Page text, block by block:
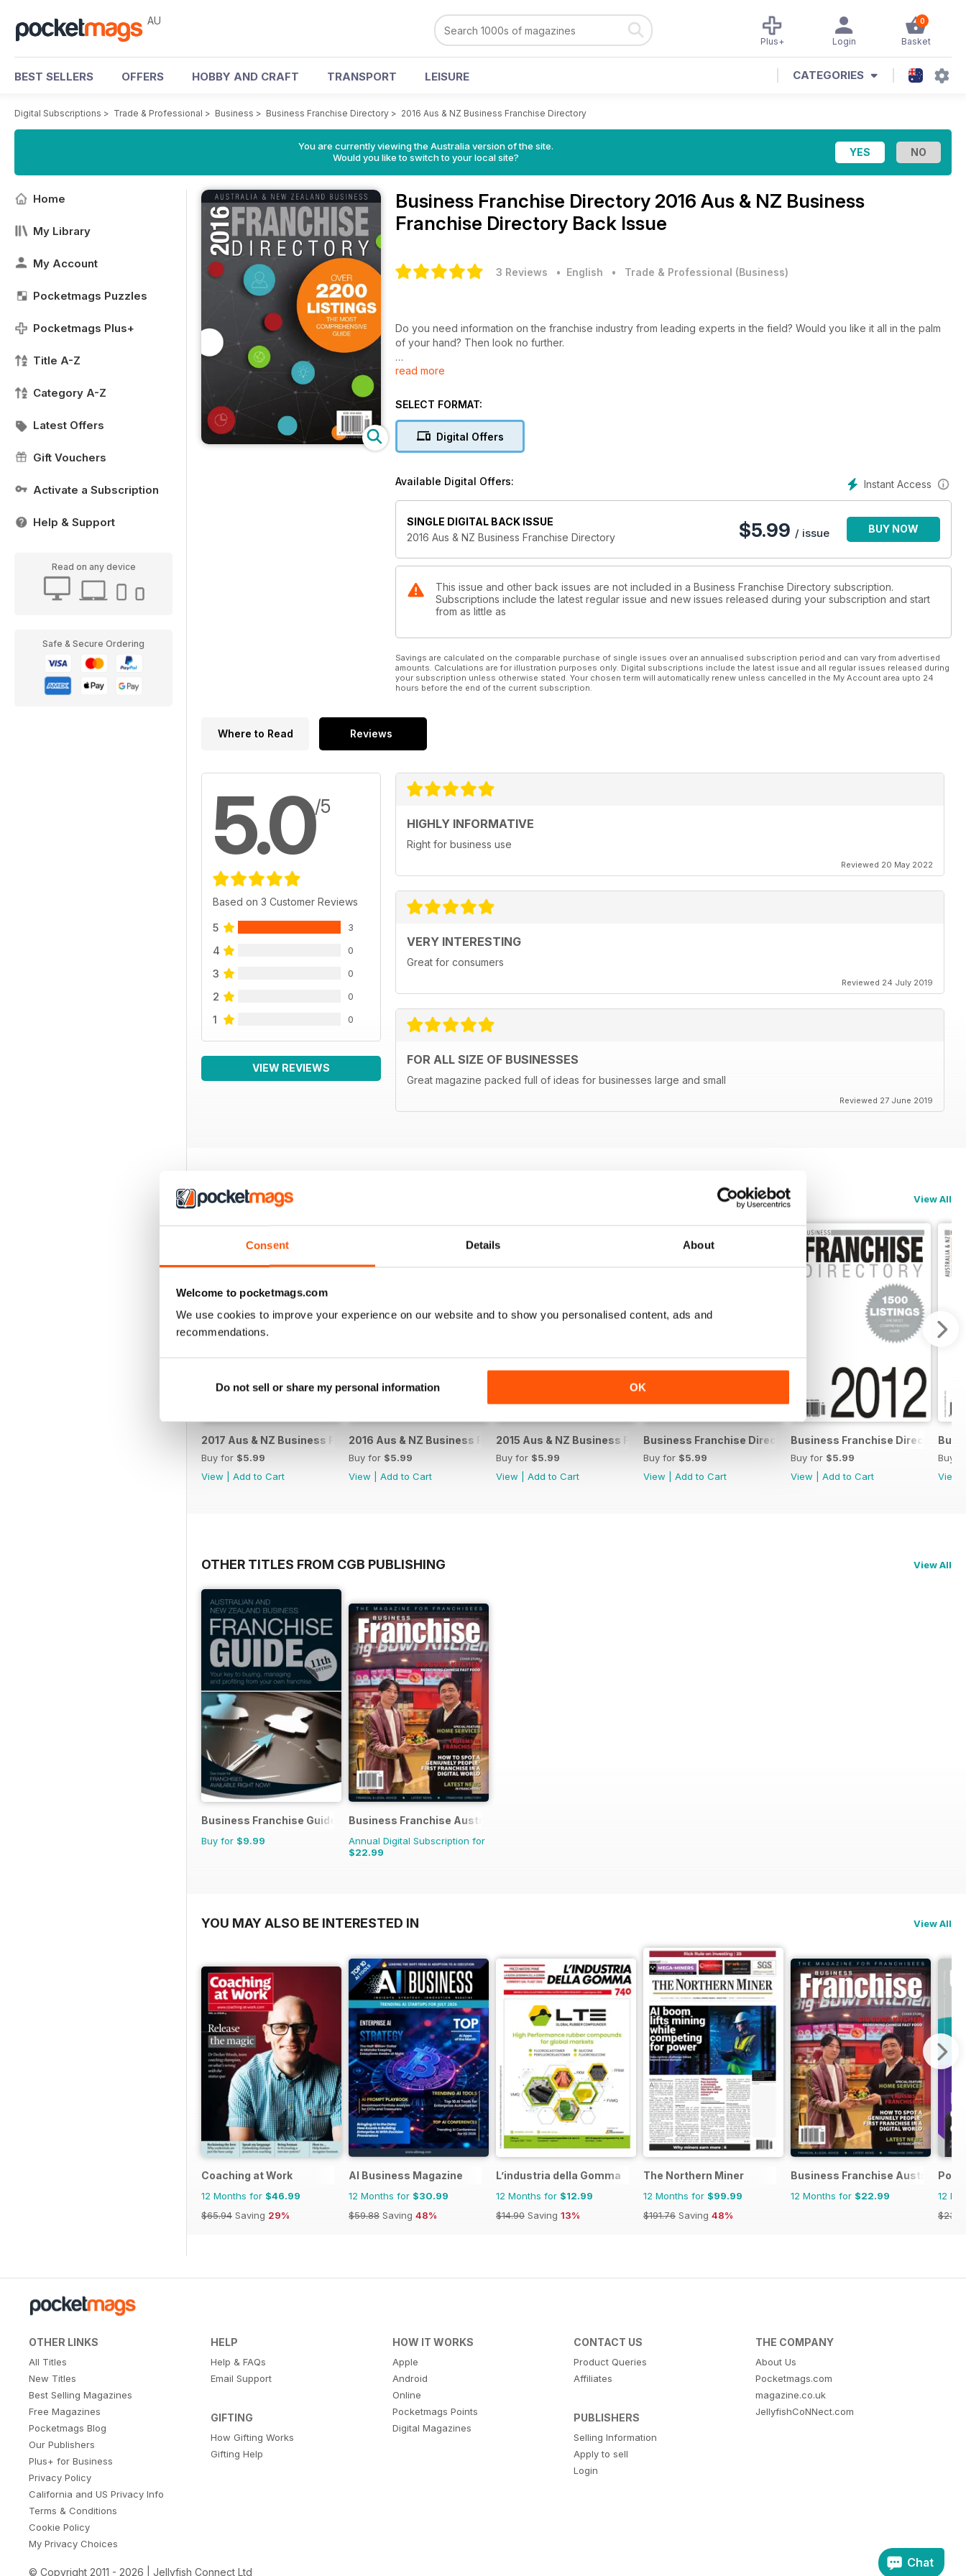
Consent Details About
Welcome to pocketmags.com
We use cookies to improve your experience on our website and to show you personalised content, ads and
recommendations.
Do not sell or share my personal information OK
AU 0
Basket
Login
Plus+
BEST SELLERS OFFERS HOBBY AND CRAFT TRANSPORT LEISURE CATEGORIES
Digital Subscriptions > Trade & Professional > Business > Business Franchise Directory > 2016 Aus & NZ Business Franchise Directory
You are currently viewing the Australia version of the site.
Would you like to switch to your local site?
Home
My Library
My Account
Pocketmags Puzzles
Pocketmags Plus+
Title A-Z
Category A-Z
Latest Offers
Gift Vouchers
Activate a Subscription
Help & Support
Read on any device
Safe & Secure Ordering
Business Franchise Directory 2016 Aus & NZ Business
Franchise Directory Back Issue
3 Reviews • English • Trade & Professional (Business)
Do you need information on the franchise industry from leading experts in the field? Would you like it all in the palm
of your hand? Then look no further.
Browse through over 2200 franchise systems and service providers by categories that interest you. It is likely you
service providers to assist you with your franchise journey.
read more
SELECT FORMAT:
Digital Offers
Instant Access
Available Digital Offers:
SINGLE DIGITAL BACK ISSUE
2016 Aus & NZ Business Franchise Directory
$5.99 / issue BUY NOW
This issue and other back issues are not included in a Business Franchise Directory subscription.
Subscriptions include the latest regular issue and new issues released during your subscription and start
from as little as
Savings are calculated on the comparable purchase of single issues over an annualised subscription period and can vary from advertised
amounts. Calculations are for illustration purposes only. Digital subscriptions include the latest issue and all regular issues released during
your subscription unless otherwise stated. Your chosen term will automatically renew unless cancelled in the My Account area upto 24
hours before the end of the current subscription.
Where to Read Reviews
5.0/5
Based on 3 Customer Reviews
5 3
4 0
3 0
2 0
1 0
VIEW REVIEWS
HIGHLY INFORMATIVE
Right for business use
Reviewed 20 May 2022
VERY INTERESTING
Great for consumers
Reviewed 24 July 2019
FOR ALL SIZE OF BUSINESSES
Great magazine packed full of ideas for businesses large and small
Reviewed 27 June 2019
BACK ISSUES View All
2017 Aus & NZ Business Franchise Directory
Buy for $5.99
View
Add to Cart
2016 Aus & NZ Business Franchise Directory
Buy for $5.99
View
Add to Cart
2015 Aus & NZ Business Franchise Directory
Buy for $5.99
View
Add to Cart
Business Franchise Directory '13
Buy for $5.99
View
Add to Cart
Business Franchise Directory '12
Buy for $5.99
View
Add to Cart
Buy
View
OTHER TITLES FROM CGB PUBLISHING View All
Business Franchise Guide
Buy for $9.99
Business Franchise Australia&NZ
Annual Digital Subscription for
$22.99
YOU MAY ALSO BE INTERESTED IN View All
Coaching at Work
12 Months for $46.99
$65.94 Saving 29%
AI Business Magazine
12 Months for $30.99
$59.88 Saving 48%
L’industria della Gomma
12 Months for $12.99
$14.90 Saving 13%
The Northern Miner
12 Months for $99.99
$191.76 Saving 48%
Business Franchise Australia&NZ
12 Months for $22.99
12
OTHER LINKS
All Titles
New Titles
Best Selling Magazines
Free Magazines
Pocketmags Blog
Our Publishers
Plus+ for Business
Privacy Policy
California and US Privacy Info
Terms & Conditions
Cookie Policy
My Privacy Choices
HELP
Help & FAQs
Email Support
GIFTING
How Gifting Works
Gifting Help
HOW IT WORKS
Apple
Android
Online
Pocketmags Points
Digital Magazines
CONTACT US
Product Queries
Affiliates
PUBLISHERS
Selling Information
Apply to sell
Login
THE COMPANY
About Us
Pocketmags.com
magazine.co.uk
JellyfishCoNNect.com
© Copyright 2011 - 2026 | Jellyfish Connect Ltd
Chat